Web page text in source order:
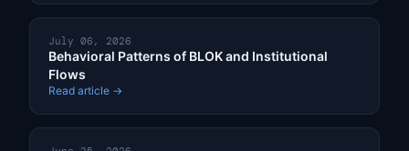
July 06, 2026
Behavioral Patterns of BLOK and Institutional
Flows
Read article →